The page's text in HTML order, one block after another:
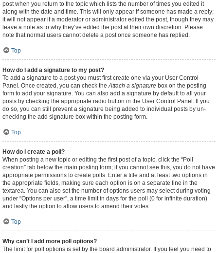
post when you return to the topic which lists the number of times you edited it
along with the date and time. This will only appear if someone has made a reply;
it will not appear if a moderator or administrator edited the post, though they may
leave a note as to why they’ve edited the post at their own discretion. Please
note that normal users cannot delete a post once someone has replied.
Top
How do I add a signature to my post?
To add a signature to a post you must first create one via your User Control
Panel. Once created, you can check theAttach a signature box on the posting
form to add your signature. You can also add a signature by default to all your
posts by checking the appropriate radio button in the User Control Panel. If you
do so, you can still prevent a signature being added to individual posts by un-
checking the add signature box within the posting form.
Top
How do I create a poll?
When posting a new topic or editing the first post of a topic, click the “Poll
creation” tab below the main posting form; if you cannot see this, you do not have
appropriate permissions to create polls. Enter a title and at least two options in
the appropriate fields, making sure each option is on a separate line in the
textarea. You can also set the number of options users may select during voting
under “Options per user”, a time limit in days for the poll (0 for infinite duration)
and lastly the option to allow users to amend their votes.
Top
Why can’t I add more poll options?
The limit for poll options is set by the board administrator. If you feel you need to